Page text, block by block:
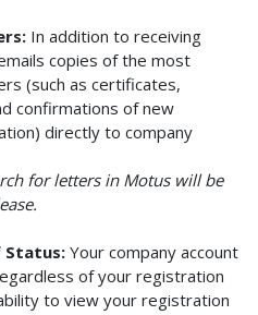
In addition to receiving
copies of the most
(such as certificates,
confirmations of new
directly to company
for letters in Motus will be
Status: Your company account
of your registration
to view your registration